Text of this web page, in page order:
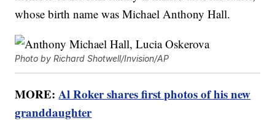
whose birth name was Michael Anthony Hall.
Photo by Richard Shotwell/Invision/AP
MORE:Al Roker shares first photos of his new
granddaughter